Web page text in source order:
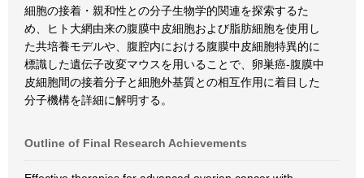
細胞の接着・親和性との分子生物学的関連を探索するた
め、ヒト大網由来の腹膜中皮細胞および脂肪細胞を使用し
た共培養モデルや、腹腔内における腹膜中皮細胞特異的に
標識した遺伝子改変マウスを用いることで、卵巣癌-腹膜中
皮細胞間の接着分子と細胞外基質との相互作用に着目した
分子機構を詳細に解明する。
Outline of Final Research Achievements